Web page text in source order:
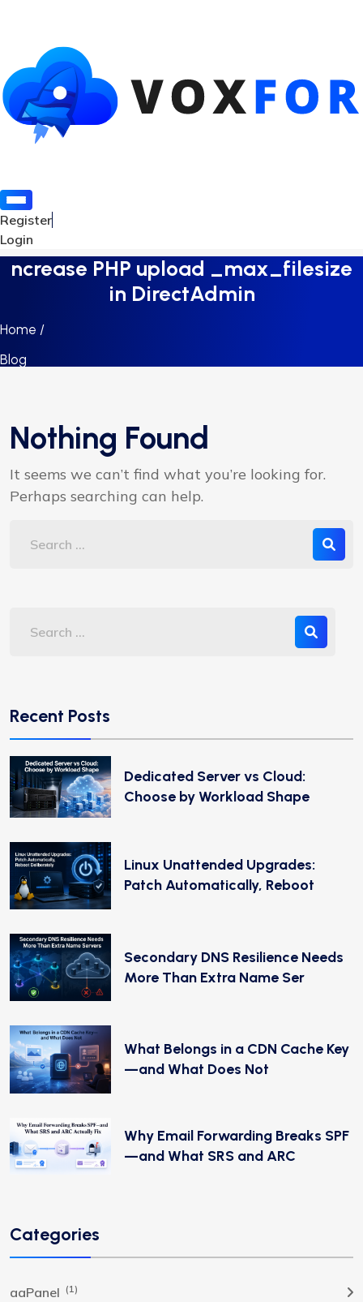
Register
Login
ncrease PHP upload _max_filesize
in DirectAdmin
Home /
Blog
Nothing Found
It seems we can’t find what you’re looking for.
Perhaps searching can help.
Recent Posts
Dedicated Server vs Cloud:
Choose by Workload Shape
Linux Unattended Upgrades:
Patch Automatically, Reboot
Secondary DNS Resilience Needs
More Than Extra Name Ser
What Belongs in a CDN Cache Key
—and What Does Not
Why Email Forwarding Breaks SPF
—and What SRS and ARC
Categories
aaPanel (1)